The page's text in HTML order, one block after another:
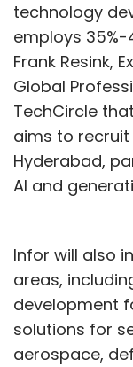
technology
employs 35%-
Frank Resink,
Global
TechCircle
aims to recruit
Hyderabad,
AI and
Infor will also
areas,
development
solutions for
aerospace,